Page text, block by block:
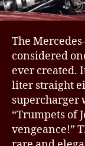
The
considered
ever created.
liter straight
supercharger
“Trumpets of
vengeance!”